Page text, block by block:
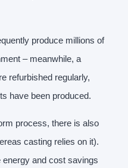
produce millions of
– meanwhile, a
refurbished regularly,
have been produced.
process, there is also
casting relies on it).
and cost savings